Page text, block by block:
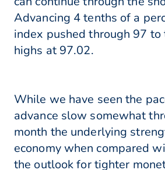
Advancing 4 tenths of a
index pushed through 97 to
highs at 97.02.
While we have seen the
advance slow somewhat
month the underlying
economy when compared
the outlook for tighter